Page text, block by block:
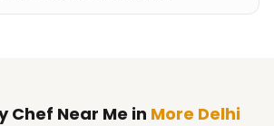
Chef Near Me in More Delhi